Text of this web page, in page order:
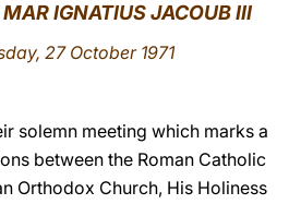
LATINE
IGNATIUS JACOUB III
27 October 1971
solemn meeting which marks a
between the Roman Catholic
Orthodox Church, His Holiness